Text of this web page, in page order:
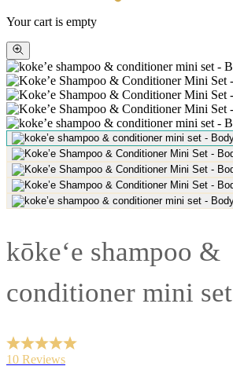
Your cart is empty
Zoom
picture
kōke‘e shampoo &
conditioner mini set
10 Reviews